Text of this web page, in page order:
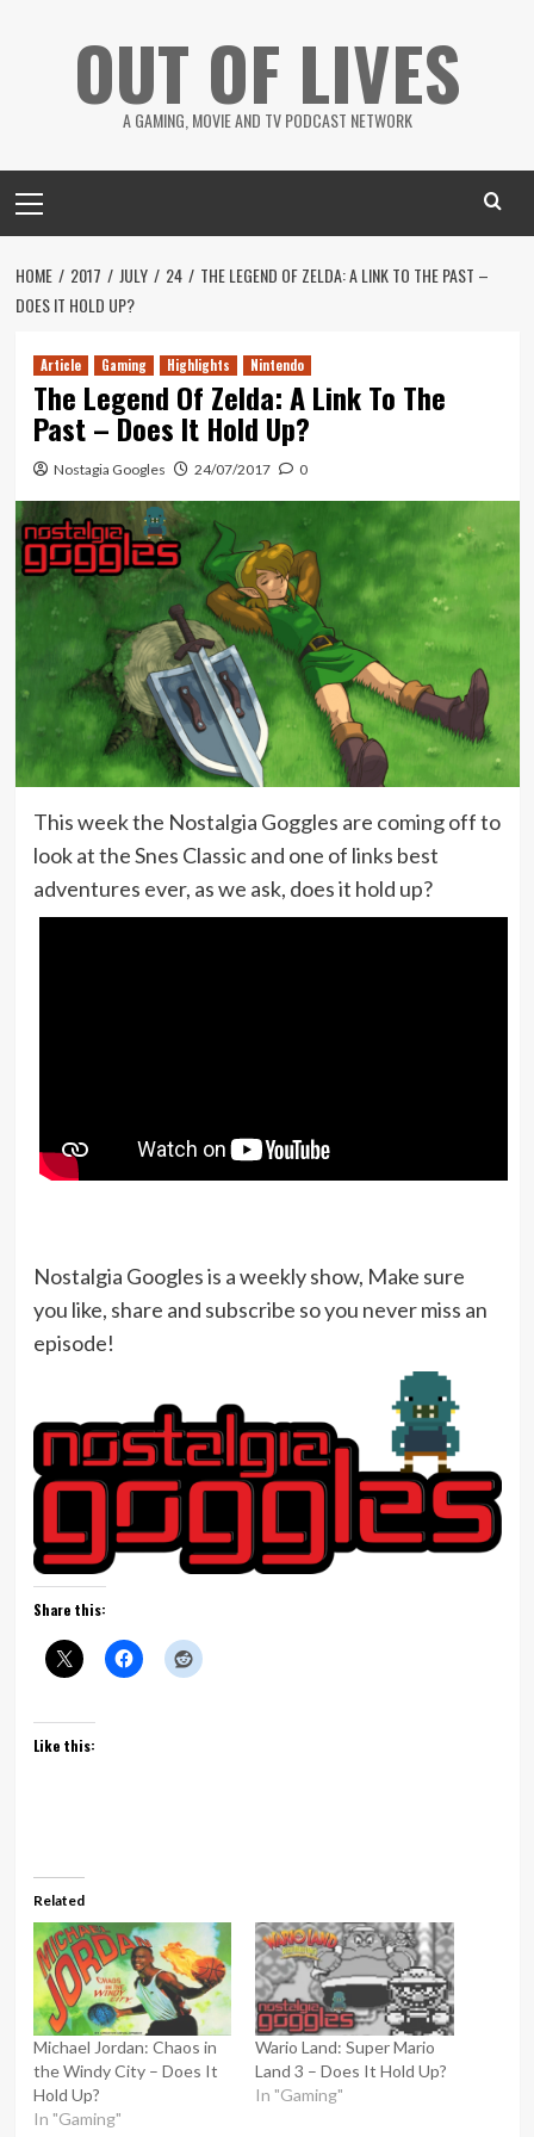
OUT OF LIVES
A GAMING, MOVIE AND TV PODCAST NETWORK
Menu
HOME 2017 JULY 24
THE LEGEND OF ZELDA: A LINK TO THE PAST –
DOES IT HOLD UP?
Article Gaming Highlights Nintendo
The Legend Of Zelda: A Link To The
Past – Does It Hold Up?
Nostagia Googles 24/07/2017 0
This week the Nostalgia Goggles are coming off to
look at the Snes Classic and one of links best
adventures ever, as we ask, does it hold up?
Nostalgia Googles is a weekly show, Make sure
you like, share and subscribe so you never miss an
episode!
Share this:
Like this:
Related
Michael Jordan: Chaos in
the Windy City – Does It
Hold Up?
In "Gaming"
Wario Land: Super Mario
Land 3 – Does It Hold Up?
In "Gaming"